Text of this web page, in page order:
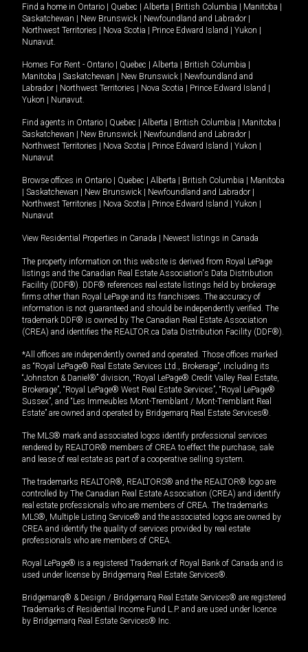
Find a home in Ontario | Quebec | Alberta | British Columbia | Manitoba |
Saskatchewan | New Brunswick | Newfoundland and Labrador |
Northwest Territories | Nova Scotia | Prince Edward Island | Yukon |
Nunavut
Homes For Rent - Ontario | Quebec | Alberta | British Columbia |
Manitoba | Saskatchewan | New Brunswick | Newfoundland and
Labrador | Northwest Territories | Nova Scotia | Prince Edward Island |
Yukon | Nunavut
Find agents in Ontario | Quebec | Alberta | British Columbia | Manitoba |
Saskatchewan | New Brunswick | Newfoundland and Labrador |
Northwest Territories | Nova Scotia | Prince Edward Island | Yukon |
Nunavut
Browse offices in Ontario | Quebec | Alberta | British Columbia | Manitoba
| Saskatchewan | New Brunswick | Newfoundland and Labrador |
Northwest Territories | Nova Scotia | Prince Edward Island | Yukon |
Nunavut
View Residential Properties in Canada | Newest listings in Canada
The property information on this website is derived from Royal LePage
listings and the Canadian Real Estate Association's Data Distribution
Facility (DDF®). DDF® references real estate listings held by brokerage
firms other than Royal LePage and its franchisees. The accuracy of
information is not guaranteed and should be independently verified. The
trademark DDF® is owned by The Canadian Real Estate Association
(CREA) and identifies the REALTOR.ca Data Distribution Facility (DDF®).
*All offices are independently owned and operated. Those offices marked
as “Royal LePage® Real Estate Services Ltd., Brokerage”, including its
“Johnston & Daniel®” division, “Royal LePage® Credit Valley Real Estate,
Brokerage”, “Royal LePage® West Real Estate Services”, “Royal LePage®
Sussex”, and “Les Immeubles Mont-Tremblant / Mont-Tremblant Real
Estate” are owned and operated by Bridgemarq Real Estate Services®.
The MLS® mark and associated logos identify professional services
rendered by REALTOR® members of CREA to effect the purchase, sale
and lease of real estate as part of a cooperative selling system.
The trademarks REALTOR®, REALTORS® and the REALTOR® logo are
controlled by The Canadian Real Estate Association (CREA) and identify
real estate professionals who are members of CREA. The trademarks
MLS®, Multiple Listing Service® and the associated logos are owned by
CREA and identify the quality of services provided by real estate
professionals who are members of CREA.
Royal LePage® is a registered Trademark of Royal Bank of Canada and is
used under license by Bridgemarq Real Estate Services®.
Bridgemarq® & Design / Bridgemarq Real Estate Services® are registered
Trademarks of Residential Income Fund L.P. and are used under licence
by Bridgemarq Real Estate Services® Inc.